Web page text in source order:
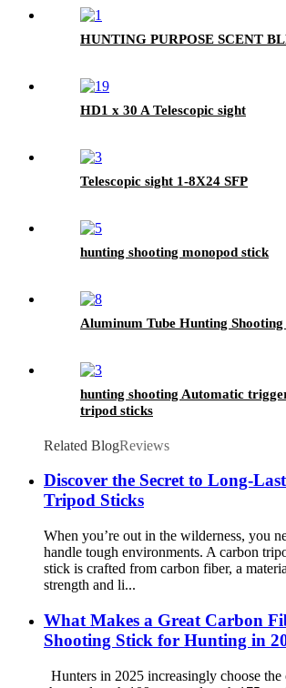
HUNTING PURPOSE SCENT
HD1 x 30 A Telescopic sight
Telescopic sight 1-8X24 SFP
hunting shooting monopod stick
Aluminum Tube Hunting
hunting shooting Automatic
tripod sticks
Related BlogReviews
Discover the Secret to Long-
Tripod Sticks
When you’re out in the wilderness, you
handle tough environments. A carbon
stick is crafted from carbon fiber, a
strength and li...
What Makes a Great Carbon
Shooting Stick for Hunting in
Hunters in 2025 increasingly choose the